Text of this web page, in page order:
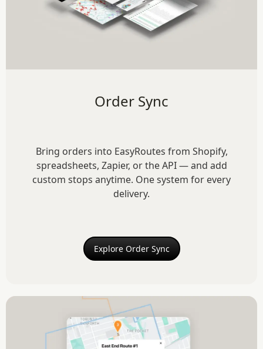
Order Sync
Bring orders into EasyRoutes from Shopify,
spreadsheets, Zapier, or the API — and add
custom stops anytime. One system for every
delivery.
Explore Order Sync